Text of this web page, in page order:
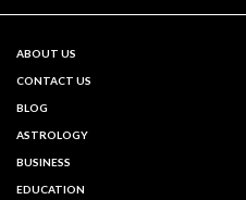
ABOUT US
CONTACT US
BLOG
ASTROLOGY
BUSINESS
EDUCATION